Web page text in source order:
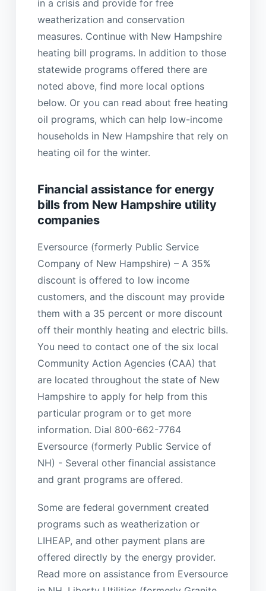
in a crisis and provide for free
weatherization and conservation
measures. Continue with New Hampshire
heating bill programs. In addition to those
statewide programs offered there are
noted above, find more local options
below. Or you can read about free heating
oil programs, which can help low-income
households in New Hampshire that rely on
heating oil for the winter.
Financial assistance for energy
bills from New Hampshire utility
companies
Eversource (formerly Public Service
Company of New Hampshire) – A 35%
discount is offered to low income
customers, and the discount may provide
them with a 35 percent or more discount
off their monthly heating and electric bills.
You need to contact one of the six local
Community Action Agencies (CAA) that
are located throughout the state of New
Hampshire to apply for help from this
particular program or to get more
information. Dial 800-662-7764
Eversource (formerly Public Service of
NH) - Several other financial assistance
and grant programs are offered.
Some are federal government created
programs such as weatherization or
LIHEAP, and other payment plans are
offered directly by the energy provider.
Read more on assistance from Eversource